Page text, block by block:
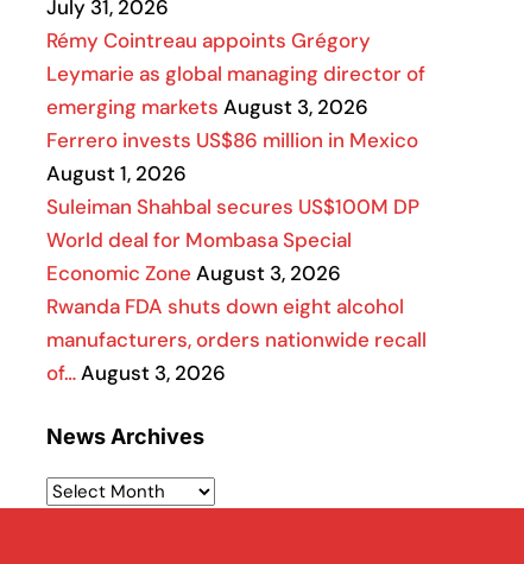
July 31, 2026
Rémy Cointreau appoints Grégory
Leymarie as global managing director of
emerging markets August 3, 2026
Ferrero invests US$86 million in Mexico
August 1, 2026
Suleiman Shahbal secures US$100M DP
World deal for Mombasa Special
Economic Zone August 3, 2026
Rwanda FDA shuts down eight alcohol
manufacturers, orders nationwide recall
of…August 3, 2026
News Archives